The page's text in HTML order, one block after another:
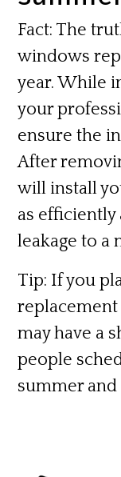
Fact: The
windows
year. While
your
ensure the
After
will install
as efficiently
leakage to a
Tip: If you
may have a
people
summer